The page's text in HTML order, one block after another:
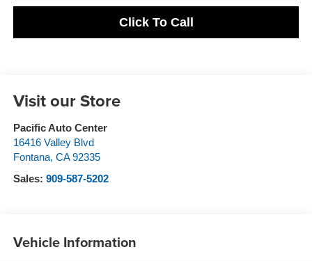
Click To Call
Visit our Store
Pacific Auto Center
16416 Valley Blvd
Fontana, CA 92335
Sales: 909-587-5202
Vehicle Information